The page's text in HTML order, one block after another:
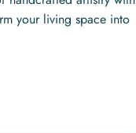
your living space into